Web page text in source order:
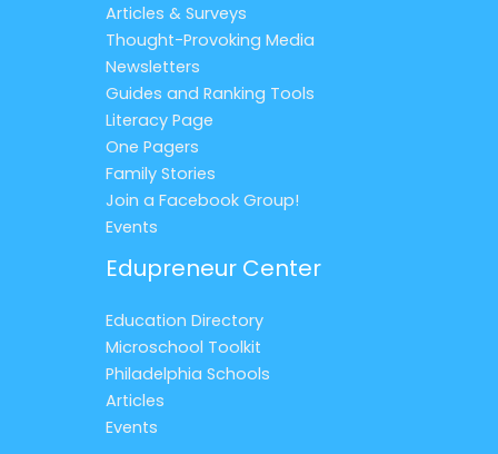
Articles & Surveys
Thought-Provoking Media
Newsletters
Guides and Ranking Tools
Literacy Page
One Pagers
Family Stories
Join a Facebook Group!
Events
Edupreneur Center
Education Directory
Microschool Toolkit
Philadelphia Schools
Articles
Events